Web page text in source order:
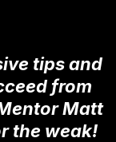
tips and
from
Matt
the weak!